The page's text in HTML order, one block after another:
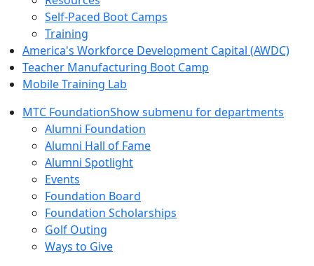
Self-Paced Boot Camps
Training
America's Workforce Development Capital (AWDC)
Teacher Manufacturing Boot Camp
Mobile Training Lab
MTC FoundationShow submenu for departments
Alumni Foundation
Alumni Hall of Fame
Alumni Spotlight
Events
Foundation Board
Foundation Scholarships
Golf Outing
Ways to Give